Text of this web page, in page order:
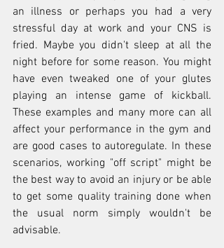
an illness or perhaps you had a very
stressful day at work and your CNS is
fried. Maybe you didn't sleep at all the
night before for some reason. You might
have even tweaked one of your glutes
playing an intense game of kickball.
These examples and many more can all
affect your performance in the gym and
are good cases to autoregulate. In these
scenarios, working "off script" might be
the best way to avoid an injury or be able
to get some quality training done when
the usual norm simply wouldn't be
advisable.